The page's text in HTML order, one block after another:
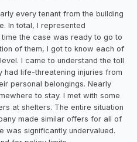
every tenant from the building
In total, I represented
the case was ready to go to
of them, I got to know each of
I came to understand the toll
had life-threatening injuries from
personal belongings. Nearly
to stay. I met with some
at shelters. The entire situation
made similar offers for all of
was significantly undervalued.